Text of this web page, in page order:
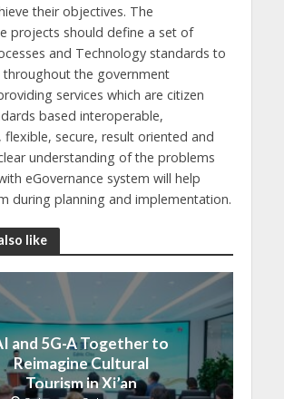
their objectives. The
projects should define a set of
and Technology standards to
the government
services which are citizen
based interoperable,
secure, result oriented and
understanding of the problems
eGovernance system will help
during planning and implementation.
like
and 5G-A Together to
Reimagine Cultural
Tourism in Xi’an